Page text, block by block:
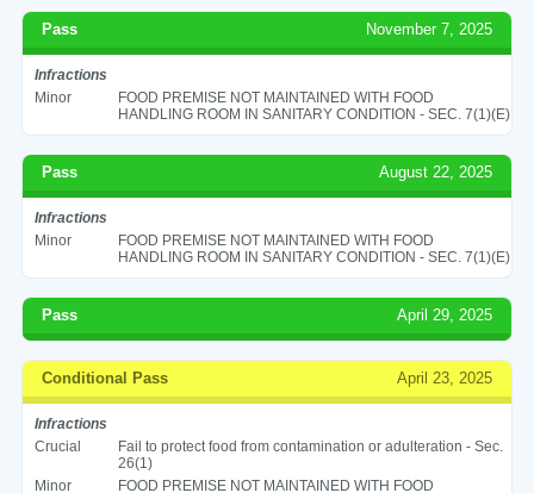
Pass November 7, 2025
Infractions
Minor
FOOD PREMISE NOT MAINTAINED WITH FOOD
HANDLING ROOM IN SANITARY CONDITION - SEC. 7(1)(E)
Pass August 22, 2025
Infractions
Minor
FOOD PREMISE NOT MAINTAINED WITH FOOD
HANDLING ROOM IN SANITARY CONDITION - SEC. 7(1)(E)
Pass April 29, 2025
Conditional Pass April 23, 2025
Infractions
Crucial
Fail to protect food from contamination or adulteration - Sec.
26(1)
Minor
FOOD PREMISE NOT MAINTAINED WITH FOOD